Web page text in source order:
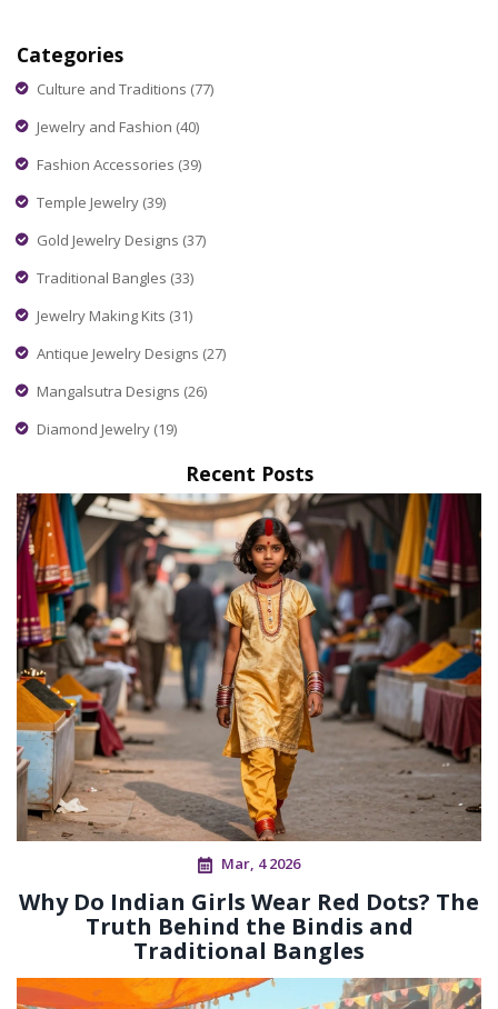
opening facts: it’s all here for anyone curious about this
sparkling part of Indian life.
Categories
Culture and Traditions (77)
Jewelry and Fashion (40)
Fashion Accessories (39)
Temple Jewelry (39)
Gold Jewelry Designs (37)
Traditional Bangles (33)
Jewelry Making Kits (31)
Antique Jewelry Designs (27)
Mangalsutra Designs (26)
Diamond Jewelry (19)
Recent Posts
Mar, 4 2026
Why Do Indian Girls Wear Red Dots? The
Truth Behind the Bindis and
Traditional Bangles